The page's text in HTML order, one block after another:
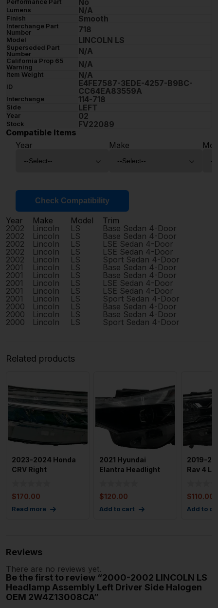
Lumens N/A
Finish Smooth
Interchange Part
Number
718
Model LINCOLN LS
Superseded Part
Number
N/A
California Prop 65
Warning
N/A
Item Weight N/A
ID
E4FE7587-3EDE-4257-B9BC-
CC64EA83559A
Interchange 114-718
Side LEFT
Year 02
Stock
FV22089
Compatible Items
Year
Make
Check Compatibility
Year Make Model Trim
2002
Lincoln LS Base Sedan 4-Door
2002
Lincoln LS Base Sedan 4-Door
2002
Lincoln LS LSE Sedan 4-Door
2002
Lincoln LS LSE Sedan 4-Door
2002
Lincoln LS Sport Sedan 4-Door
2001
Lincoln LS Base Sedan 4-Door
2001
Lincoln LS Base Sedan 4-Door
2001
Lincoln LS LSE Sedan 4-Door
2001
Lincoln LS LSE Sedan 4-Door
2001
Lincoln LS Sport Sedan 4-Door
2000
Lincoln LS Base Sedan 4-Door
2000
Lincoln LS Base Sedan 4-Door
2000
Lincoln LS Sport Sedan 4-Door
Related products
2023-2024 Honda
CRV Right
$170.00
Read more
2021 Hyundai
Elantra Headlight
$120.00
Add to cart
2019-
Rav 4
$110.00
Add to
Reviews
There are no reviews yet.
Be the first to review “2000-2002 LINCOLN LS
Headlamp Assembly Left Driver Side Halogen
OEM 2W4Z13008CA”